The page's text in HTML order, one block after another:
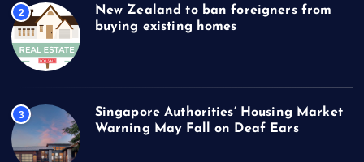
2
New Zealand to ban foreigners from
buying existing homes
3
Singapore Authorities’ Housing Market
Warning May Fall on Deaf Ears